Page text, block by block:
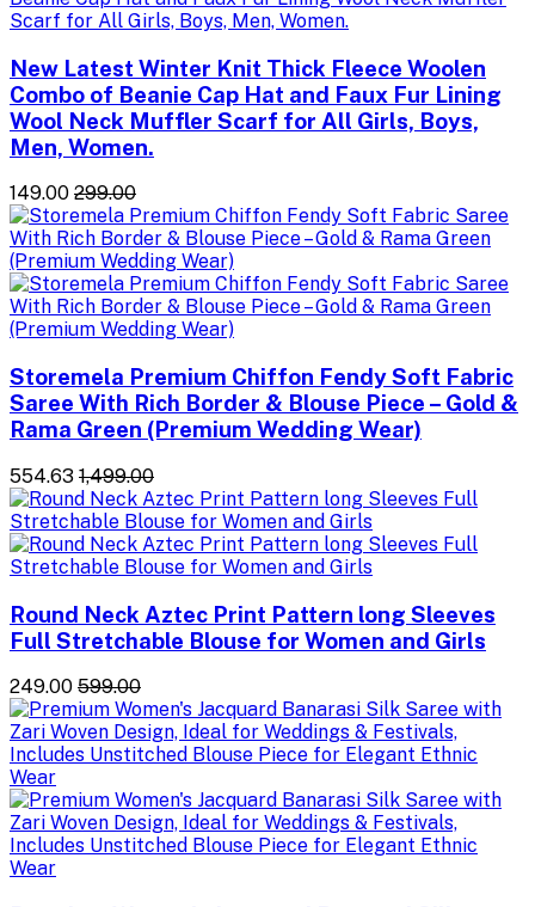
New Latest Winter Knit Thick Fleece Woolen
Combo of Beanie Cap Hat and Faux Fur Lining
Wool Neck Muffler Scarf for All Girls, Boys,
Men, Women.
₹149.00 ₹299.00
Storemela Premium Chiffon Fendy Soft Fabric
Saree With Rich Border & Blouse Piece – Gold &
Rama Green (Premium Wedding Wear)
₹554.63 ₹1,499.00
Round Neck Aztec Print Pattern long Sleeves
Full Stretchable Blouse for Women and Girls
₹249.00 ₹599.00